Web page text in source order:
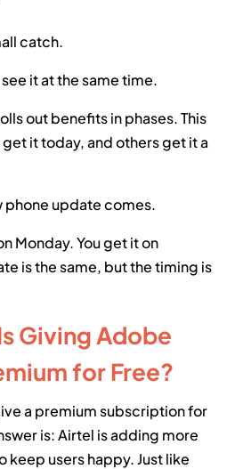
catch.
it at the same time.
out benefits in phases. This
it today, and others get it a
phone update comes.
Monday. You get it on
is the same, but the timing is
Giving Adobe
for Free?
a premium subscription for
is: Airtel is adding more
keep users happy. Just like